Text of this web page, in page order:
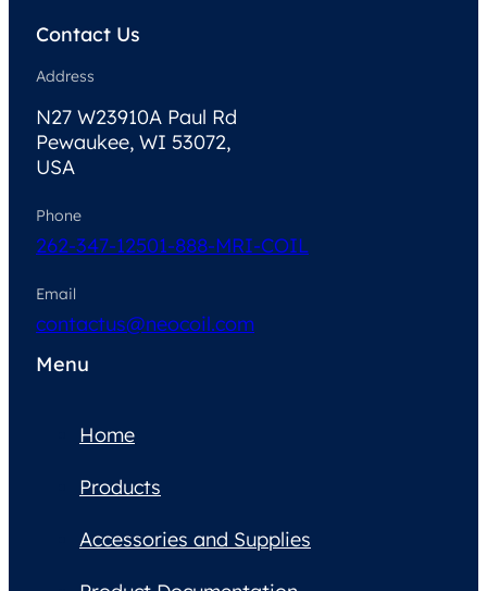
Contact Us
Address
N27 W23910A Paul Rd
Pewaukee, WI 53072,
USA
Phone
262-347-12501-888-MRI-COIL
Email
contactus@neocoil.com
Menu
Home
Products
Accessories and Supplies